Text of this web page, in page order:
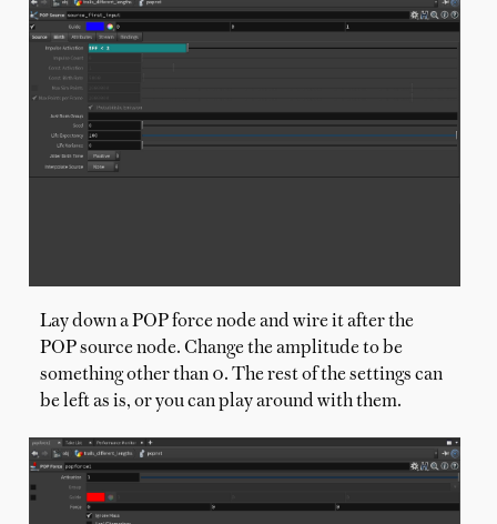
Lay down a POP force node and wire it after the
POP source node. Change the amplitude to be
something other than 0. The rest of the settings can
be left as is, or you can play around with them.